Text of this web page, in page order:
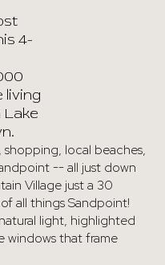
4-
living
shopping, local beaches,
-- all just down
Village just a 30
all things Sandpoint!
light, highlighted
windows that frame